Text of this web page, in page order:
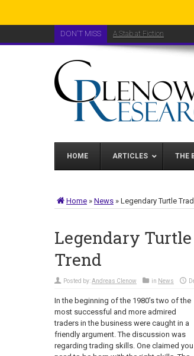
DON'T MISS A Stab at Fiction
HOME ARTICLES THE
Home » News » Legendary Turtle
Legendary
Trend
Posted by:Andreas Clenow in News
In the beginning of the 1980’s two of the
most successful and more admired
traders in the business were caught in a
friendly argument. The discussion was
regarding trading skills. One claimed you